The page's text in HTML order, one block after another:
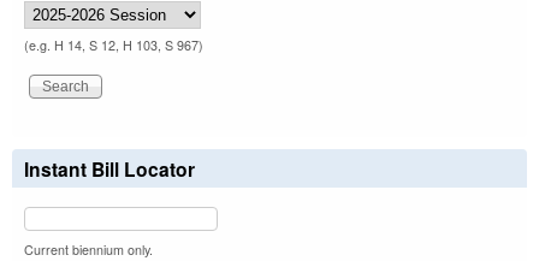
(e.g. H 14, S 12, H 103, S 967)
Instant Bill Locator
Current biennium only.